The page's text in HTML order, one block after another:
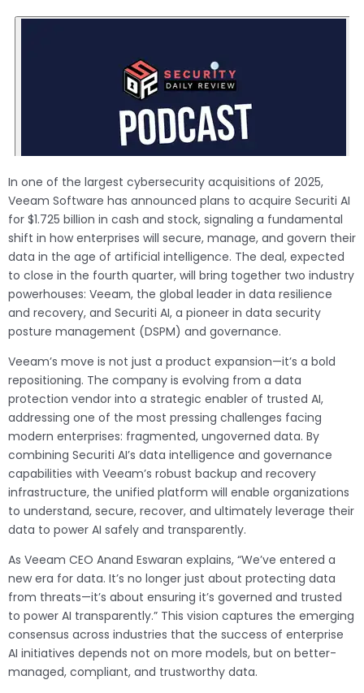
In one of the largest cybersecurity acquisitions of 2025,
Veeam Software has announced plans to acquire Securiti AI
for $1.725 billion in cash and stock, signaling a fundamental
shift in how enterprises will secure, manage, and govern their
data in the age of artificial intelligence. The deal, expected
to close in the fourth quarter, will bring together two industry
powerhouses: Veeam, the global leader in data resilience
and recovery, and Securiti AI, a pioneer in data security
posture management (DSPM) and governance.
Veeam’s move is not just a product expansion—it’s a bold
repositioning. The company is evolving from a data
protection vendor into a strategic enabler of trusted AI,
addressing one of the most pressing challenges facing
modern enterprises: fragmented, ungoverned data. By
combining Securiti AI’s data intelligence and governance
capabilities with Veeam’s robust backup and recovery
infrastructure, the unified platform will enable organizations
to understand, secure, recover, and ultimately leverage their
data to power AI safely and transparently.
As Veeam CEO Anand Eswaran explains, “We’ve entered a
new era for data. It’s no longer just about protecting data
from threats—it’s about ensuring it’s governed and trusted
to power AI transparently.” This vision captures the emerging
consensus across industries that the success of enterprise
AI initiatives depends not on more models, but on better-
managed, compliant, and trustworthy data.